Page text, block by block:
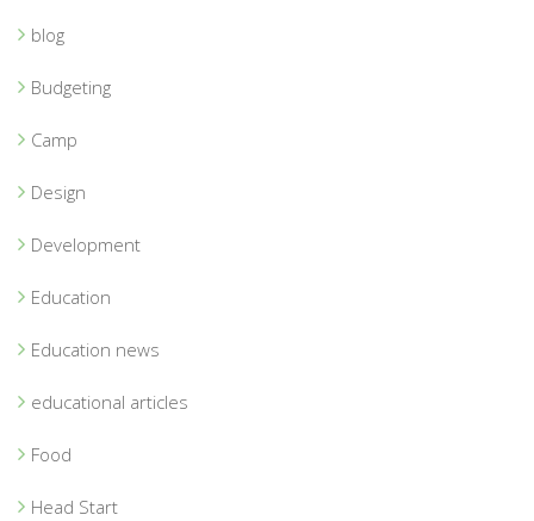
blog
Budgeting
Camp
Design
Development
Education
Education news
educational articles
Food
Head Start